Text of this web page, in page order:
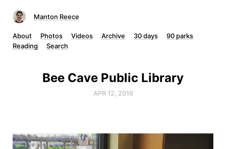
Manton Reece
About Photos Videos Archive 30 days
90 parks
Reading
Search
Bee Cave Public Library
APR 12, 2016